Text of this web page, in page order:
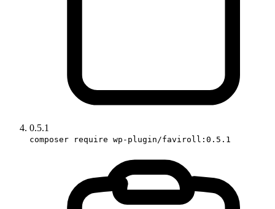
0.5.1
composer require wp-plugin/faviroll:0.5.1